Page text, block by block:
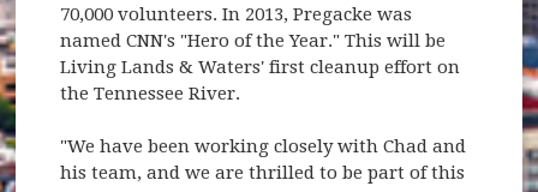
70,000 volunteers. In 2013, Pregacke was
named CNN's "Hero of the Year." This will be
Living Lands & Waters' first cleanup effort on
the Tennessee River.
"We have been working closely with Chad and
his team, and we are thrilled to be part of this